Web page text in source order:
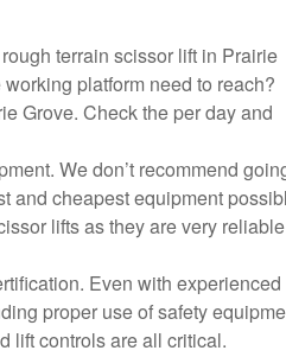
terrain scissor lift in Prairie
platform need to reach?
Grove. Check the per day and
We don’t recommend
and cheapest equipment
lifts as they are very
Even with experienced
proper use of safety
lift controls are all critical.